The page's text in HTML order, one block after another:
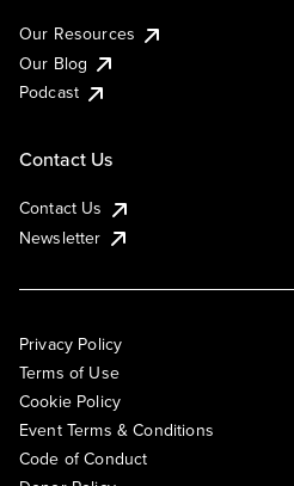
Our Resources
Our Blog
Podcast
Contact Us
Contact Us
Newsletter
Privacy Policy
Terms of Use
Cookie Policy
Event Terms & Conditions
Code of Conduct